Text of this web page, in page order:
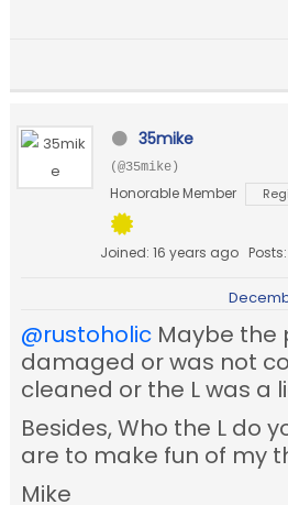
35mike
(@35mike)
Honorable Member
Joined: 16 years ago
@rustoholic Maybe the
damaged or was not
cleaned or the L was a
Besides, Who the L do
are to make fun of my
Mike